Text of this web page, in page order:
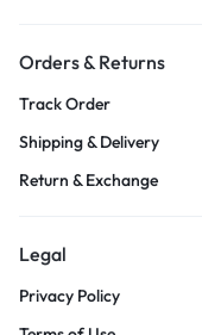
Orders & Returns
Track Order
Shipping & Delivery
Return & Exchange
Legal
Privacy Policy